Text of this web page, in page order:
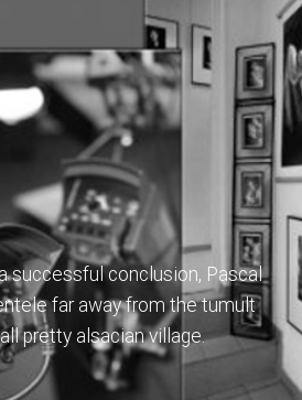
successful conclusion, Pascal
far away from the tumult
pretty alsacian village.